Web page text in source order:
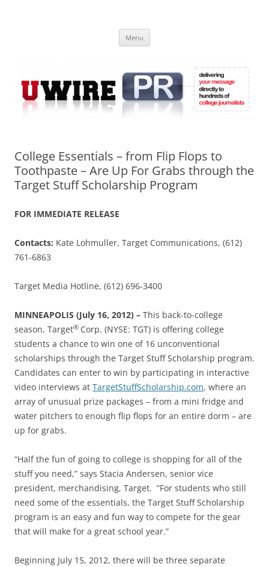
Online
Menu
College Essentials – from Flip Flops to
Toothpaste – Are Up For Grabs through the
Target Stuff Scholarship Program
FOR IMMEDIATE RELEASE
Contacts: Kate Lohmuller, Target Communications, (612)
761-6863
Target Media Hotline, (612) 696-3400
MINNEAPOLIS (July 16, 2012) – This back-to-college
season, Target® Corp. (NYSE: TGT) is offering college
students a chance to win one of 16 unconventional
scholarships through the Target Stuff Scholarship program.
Candidates can enter to win by participating in interactive
video interviews at TargetStuffScholarship.com, where an
array of unusual prize packages – from a mini fridge and
water pitchers to enough flip flops for an entire dorm – are
up for grabs.
“Half the fun of going to college is shopping for all of the
stuff you need,” says Stacia Andersen, senior vice
president, merchandising, Target. “For students who still
need some of the essentials, the Target Stuff Scholarship
program is an easy and fun way to compete for the gear
that will make for a great school year.”
Beginning July 15, 2012, there will be three separate